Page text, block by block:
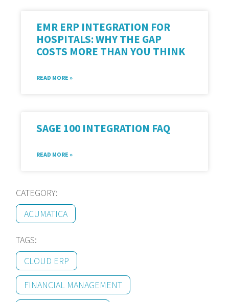
EMR ERP INTEGRATION FOR
HOSPITALS: WHY THE GAP
COSTS MORE THAN YOU THINK
READ MORE »
SAGE 100 INTEGRATION FAQ
READ MORE »
CATEGORY:
ACUMATICA
TAGS:
CLOUD ERP
FINANCIAL MANAGEMENT